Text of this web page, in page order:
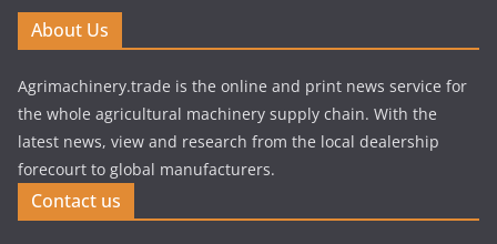
About Us
Agrimachinery.trade is the online and print news service for
the whole agricultural machinery supply chain. With the
latest news, view and research from the local dealership
forecourt to global manufacturers.
Contact us